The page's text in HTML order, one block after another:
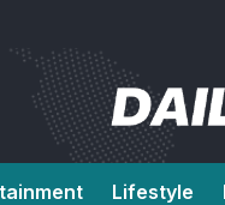
Lifestyle